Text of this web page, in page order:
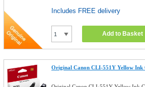
Includes FREE delivery
Add to Basket
Original Canon CLI-551Y Yellow Ink